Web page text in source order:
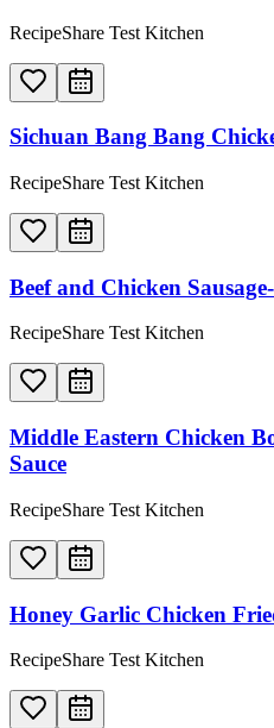
RecipeShare Test Kitchen
Sichuan Bang Bang
RecipeShare Test Kitchen
Beef and Chicken
RecipeShare Test Kitchen
Middle Eastern Chicken
Sauce
RecipeShare Test Kitchen
Honey Garlic Chicken
RecipeShare Test Kitchen